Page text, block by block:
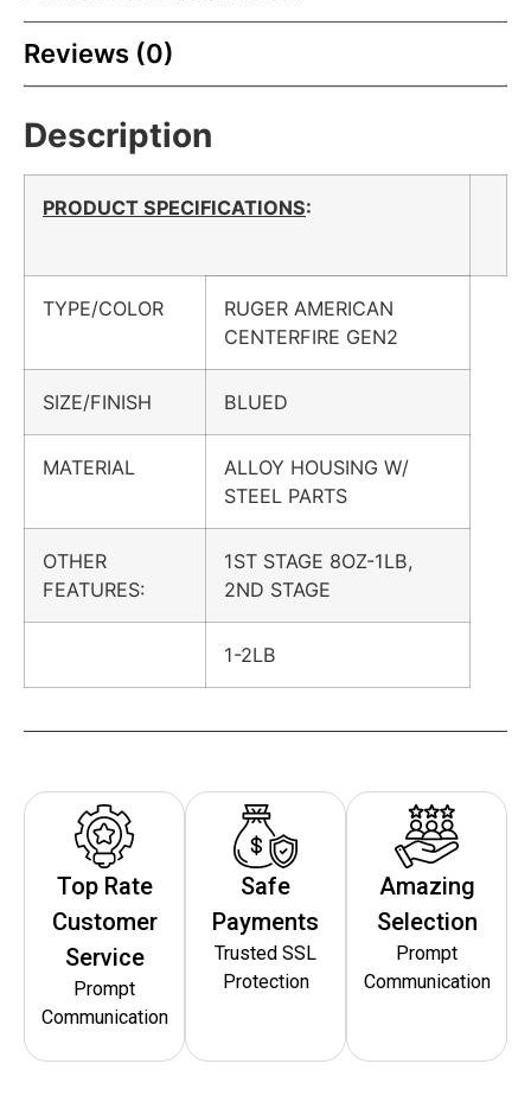
Reviews (0)
Description
PRODUCT SPECIFICATIONS:
TYPE/COLOR
RUGER AMERICAN
CENTERFIRE GEN2
SIZE/FINISH BLUED
MATERIAL
ALLOY HOUSING W/
STEEL PARTS
OTHER
FEATURES:
1ST STAGE 8OZ-1LB,
2ND STAGE
1-2LB
Top Rate
Customer
Service
Prompt
Communication
Safe
Payments
Trusted SSL
Protection
Amazing
Selection
Prompt
Communication